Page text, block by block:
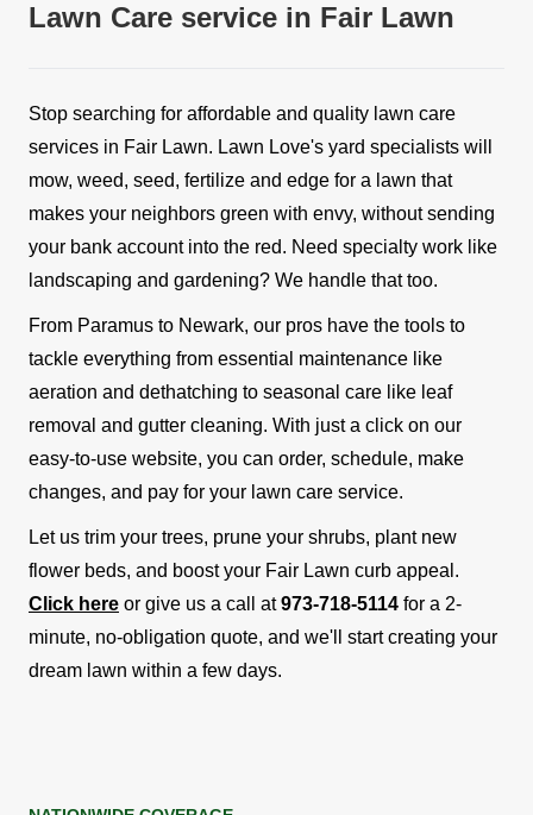
Lawn Care service in Fair Lawn
Stop searching for affordable and quality lawn care
services in Fair Lawn. Lawn Love's yard specialists will
mow, weed, seed, fertilize and edge for a lawn that
makes your neighbors green with envy, without sending
your bank account into the red. Need specialty work like
landscaping and gardening? We handle that too.
From Paramus to Newark, our pros have the tools to
tackle everything from essential maintenance like
aeration and dethatching to seasonal care like leaf
removal and gutter cleaning. With just a click on our
easy-to-use website, you can order, schedule, make
changes, and pay for your lawn care service.
Let us trim your trees, prune your shrubs, plant new
flower beds, and boost your Fair Lawn curb appeal.
Click here or give us a call at973-718-5114 for a 2-
minute, no-obligation quote, and we'll start creating your
dream lawn within a few days.